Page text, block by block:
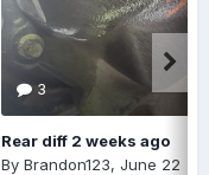
3
Rear diff 2 weeks ago
By Brandon123, June 22